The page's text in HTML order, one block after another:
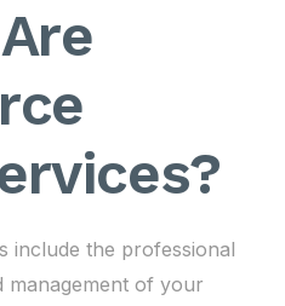
include the professional
management of your